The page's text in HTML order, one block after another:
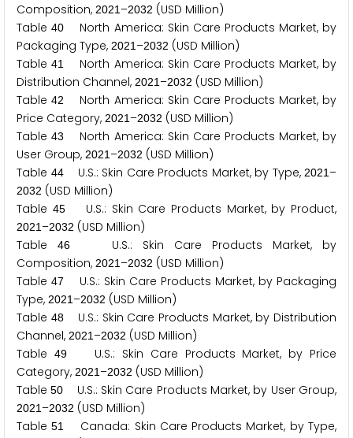
Composition, 2021 –2032 (USD Million)
Table40
North America: Skin Care Products Market, by
Packaging Type, 2021 –2032 (USD Million)
Table41
North America: Skin Care Products Market, by
Distribution Channel, 2021 –2032 (USD Million)
Table42
North America: Skin Care Products Market, by
Price Category, 2021 –2032 (USD Million)
Table43
North America: Skin Care Products Market, by
User Group, 2021 –2032 (USD Million)
Table 44U.S.: Skin Care Products Market, by Type, 2021 –
2032 (USD Million)
Table 45U.S.: Skin Care Products Market, by Product,
2021 –2032 (USD Million)
Table46
U.S.: Skin Care Products Market, by
Composition, 2021 –2032 (USD Million)
Table 47
U.S.: Skin Care Products Market, by Packaging
Type, 2021 –2032 (USD Million)
Table 48U.S.: Skin Care Products Market, by Distribution
Channel, 2021 –2032 (USD Million)
Table
49U.S.: Skin Care Products Market, by Price
Category, 2021 –2032 (USD Million)
Table50 U.S.: Skin Care Products Market, by User Group,
2021 –2032 (USD Million)
Table51 Canada: Skin Care Products Market, by Type,